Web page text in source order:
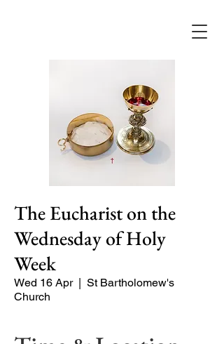
The Eucharist on the
Wednesday of Holy
Week
Wed 16 Apr
  |
St Bartholomew's
Church